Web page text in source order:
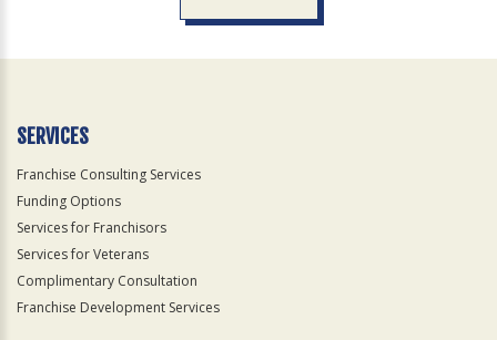
Official
SERVICES
Franchise Consulting Services
Funding Options
Services for Franchisors
Services for Veterans
Complimentary Consultation
Franchise Development Services